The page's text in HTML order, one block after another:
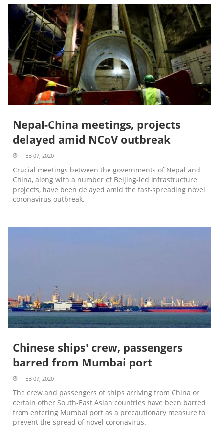
Nepal-China meetings, projects
delayed amid NCoV outbreak
FEB 07, 2020
Crucial meetings between the governments of Nepal and
China, along with a number of Beijing-led infrastructure
projects, have been delayed amid the fast-spreading novel
coronavirus outbreak.
Chinese ships' crew, passengers
barred from Mumbai port
FEB 07, 2020
The crew and passengers of ships arriving from China or
certain other South-East Asian countries have been barred
from entering Mumbai port as a precautionary measure to
prevent the spread of novel coronavirus.